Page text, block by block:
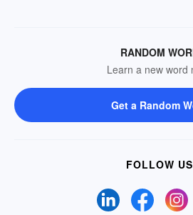
RANDOM
Learn a new word
Get a Random
FOLLOW US